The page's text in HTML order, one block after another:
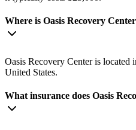
Where is Oasis Recovery
Oasis Recovery Center is
United States.
What insurance does Oasis